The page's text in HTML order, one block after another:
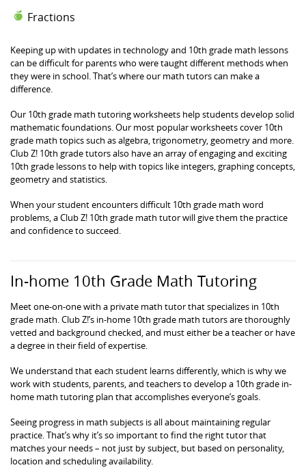
Fractions
Keeping up with updates in technology and 10th grade math lessons
can be difficult for parents who were taught different methods when
they were in school. That’s where our math tutors can make a
difference.
Our 10th grade math tutoring worksheets help students develop solid
mathematic foundations. Our most popular worksheets cover 10th
grade math topics such as algebra, trigonometry, geometry and more.
Club Z! 10th grade tutors also have an array of engaging and exciting
10th grade lessons to help with topics like integers, graphing concepts,
geometry and statistics.
When your student encounters difficult 10th grade math word
problems, a Club Z! 10th grade math tutor will give them the practice
and confidence to succeed.
In-home 10th Grade Math Tutoring
Meet one-on-one with a private math tutor that specializes in 10th
grade math. Club Z!’s in-home 10th grade math tutors are thoroughly
vetted and background checked, and must either be a teacher or have
a degree in their field of expertise.
We understand that each student learns differently, which is why we
work with students, parents, and teachers to develop a 10th grade in-
home math tutoring plan that accomplishes everyone’s goals.
Seeing progress in math subjects is all about maintaining regular
practice. That’s why it’s so important to find the right tutor that
matches your needs – not just by subject, but based on personality,
location and scheduling availability.